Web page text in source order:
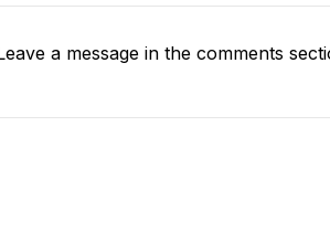
a message in the comments